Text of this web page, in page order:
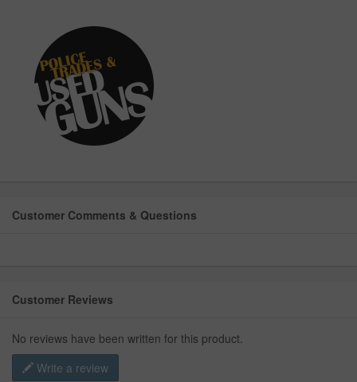
Customer Comments & Questions
Customer Reviews
No reviews have been written for this product.
Write a review